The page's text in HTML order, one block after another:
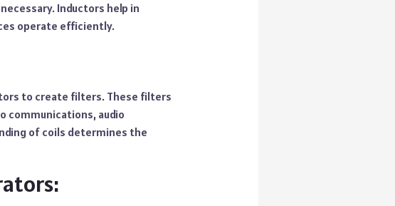
Inductors help in
operate efficiently.
to create filters. These filters
communications, audio
of coils determines the